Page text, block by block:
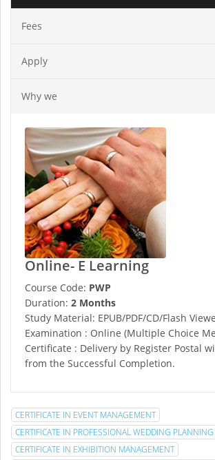
Fees
Apply
Why we
Online- E Learning
Course Code: PWP
Duration: 2 Months
Study Material: EPUB/PDF/CD/Flash
Examination : Online (Multiple Choice
Certificate : Delivery by Register Postal
from the Successful Completion.
CERTIFICATE IN EVENT MANAGEMENT
CERTIFICATE IN PROFESSIONAL WEDDING PLANNING
CERTIFICATE IN EXHIBITION MANAGEMENT